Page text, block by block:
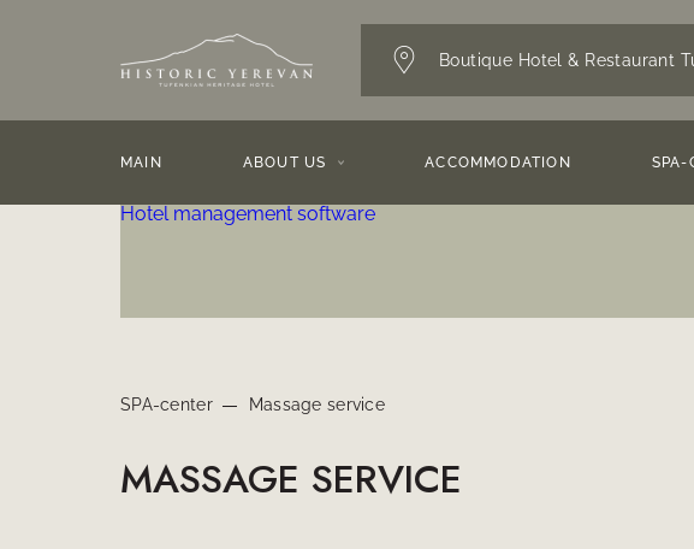
Boutique Hotel & Restaurant
MAIN ABOUT US ACCOMMODATION SPA-
Hotel management software
SPA-center Massage service
MASSAGE SERVICE